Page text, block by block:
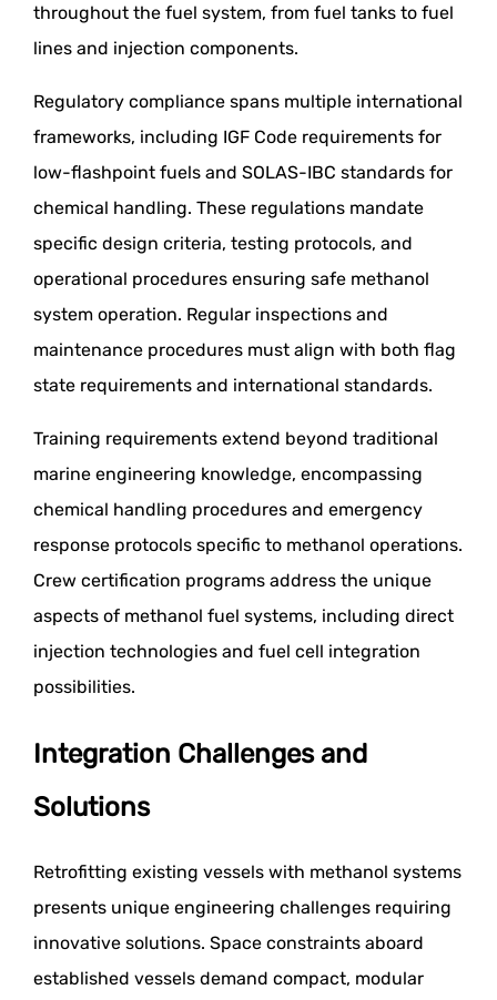
throughout the fuel system, from fuel tanks to fuel
lines and injection components.
Regulatory compliance spans multiple international
frameworks, including IGF Code requirements for
low-flashpoint fuels and SOLAS-IBC standards for
chemical handling. These regulations mandate
specific design criteria, testing protocols, and
operational procedures ensuring safe methanol
system operation. Regular inspections and
maintenance procedures must align with both flag
state requirements and international standards.
Training requirements extend beyond traditional
marine engineering knowledge, encompassing
chemical handling procedures and emergency
response protocols specific to methanol operations.
Crew certification programs address the unique
aspects of methanol fuel systems, including direct
injection technologies and fuel cell integration
possibilities.
Integration Challenges and
Solutions
Retrofitting existing vessels with methanol systems
presents unique engineering challenges requiring
innovative solutions. Space constraints aboard
established vessels demand compact, modular